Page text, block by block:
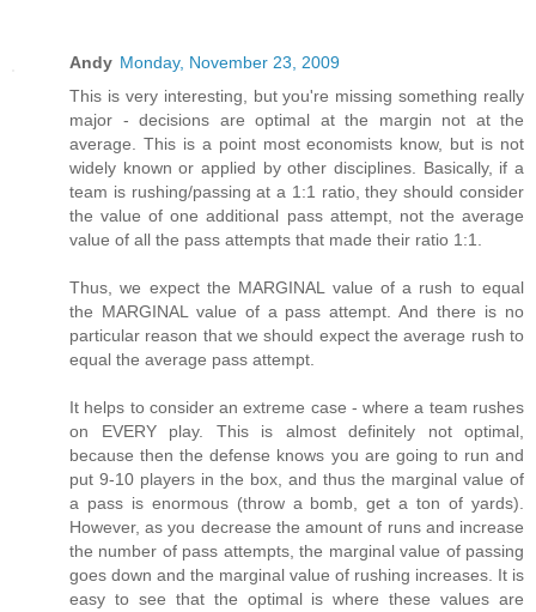
Andy Monday, November 23, 2009
This is very interesting, but you're missing something really
major - decisions are optimal at the margin not at the
average. This is a point most economists know, but is not
widely known or applied by other disciplines. Basically, if a
team is rushing/passing at a 1:1 ratio, they should consider
the value of one additional pass attempt, not the average
value of all the pass attempts that made their ratio 1:1.
Thus, we expect the MARGINAL value of a rush to equal
the MARGINAL value of a pass attempt. And there is no
particular reason that we should expect the average rush to
equal the average pass attempt.
It helps to consider an extreme case - where a team rushes
on EVERY play. This is almost definitely not optimal,
because then the defense knows you are going to run and
put 9-10 players in the box, and thus the marginal value of
a pass is enormous (throw a bomb, get a ton of yards).
However, as you decrease the amount of runs and increase
the number of pass attempts, the marginal value of passing
goes down and the marginal value of rushing increases. It is
easy to see that the optimal is where these values are